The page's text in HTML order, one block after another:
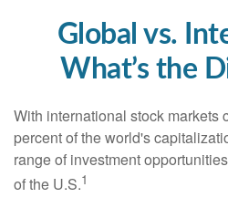
Global vs.
What’s the
With international stock markets
percent of the world's
range of investment
of the U.S.1